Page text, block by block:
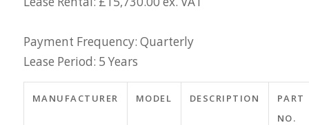
Payment Frequency: Quarterly
Lease Period: 5 Years
MANUFACTURER MODEL DESCRIPTION
PART
NO.